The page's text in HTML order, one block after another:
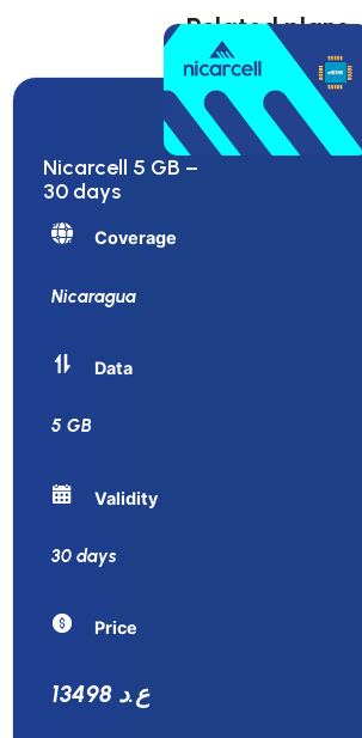
Related plans
Nicarcell 5 GB –
30 days
Coverage
Nicaragua
Data
5 GB
Validity
30 days
Price
13498 ع.د